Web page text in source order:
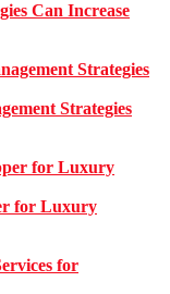
Can Increase
Strategies
for Luxury